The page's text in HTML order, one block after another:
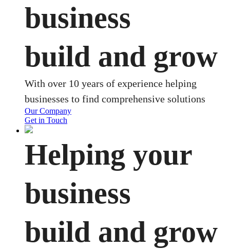
business
build and grow
With over 10 years of experience helping
businesses to find comprehensive solutions
Our Company
Get in Touch
Helping your
business
build and grow